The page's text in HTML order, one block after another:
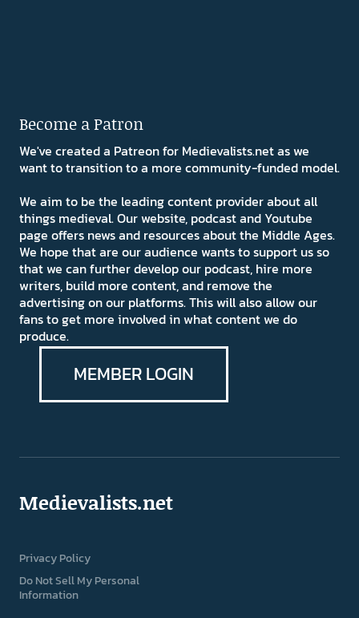
Become a Patron
We've created a Patreon for Medievalists.net as we
want to transition to a more community-funded model.
We aim to be the leading content provider about all
things medieval. Our website, podcast and Youtube
page offers news and resources about the Middle Ages.
We hope that are our audience wants to support us so
that we can further develop our podcast, hire more
writers, build more content, and remove the
advertising on our platforms. This will also allow our
fans to get more involved in what content we do
produce.
MEMBER LOGIN
Medievalists.net
Privacy Policy
Do Not Sell My Personal
Information